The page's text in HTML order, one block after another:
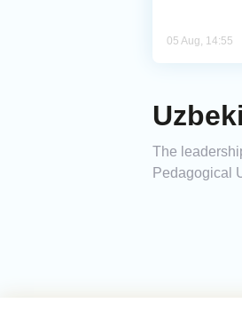
05 Aug, 14:55
The
Pedagogical